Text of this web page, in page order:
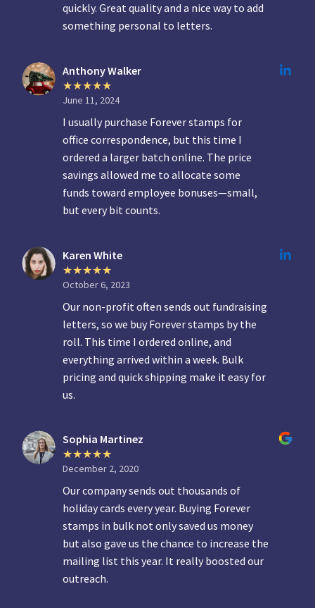
quickly. Great quality and a nice way to add
something personal to letters.
Anthony Walker
June 11, 2024
I usually purchase Forever stamps for
office correspondence, but this time I
ordered a larger batch online. The price
savings allowed me to allocate some
funds toward employee bonuses—small,
but every bit counts.
Karen White
October 6, 2023
Our non-profit often sends out fundraising
letters, so we buy Forever stamps by the
roll. This time I ordered online, and
everything arrived within a week. Bulk
pricing and quick shipping make it easy for
us.
Sophia Martinez
December 2, 2020
Our company sends out thousands of
holiday cards every year. Buying Forever
stamps in bulk not only saved us money
but also gave us the chance to increase the
mailing list this year. It really boosted our
outreach.